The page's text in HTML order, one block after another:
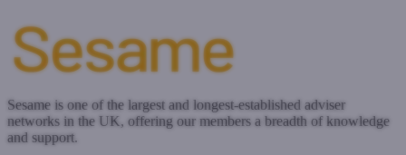
Sesame is one of the largest and longest-established adviser
networks in the UK, offering our members a breadth of knowledge
and support.